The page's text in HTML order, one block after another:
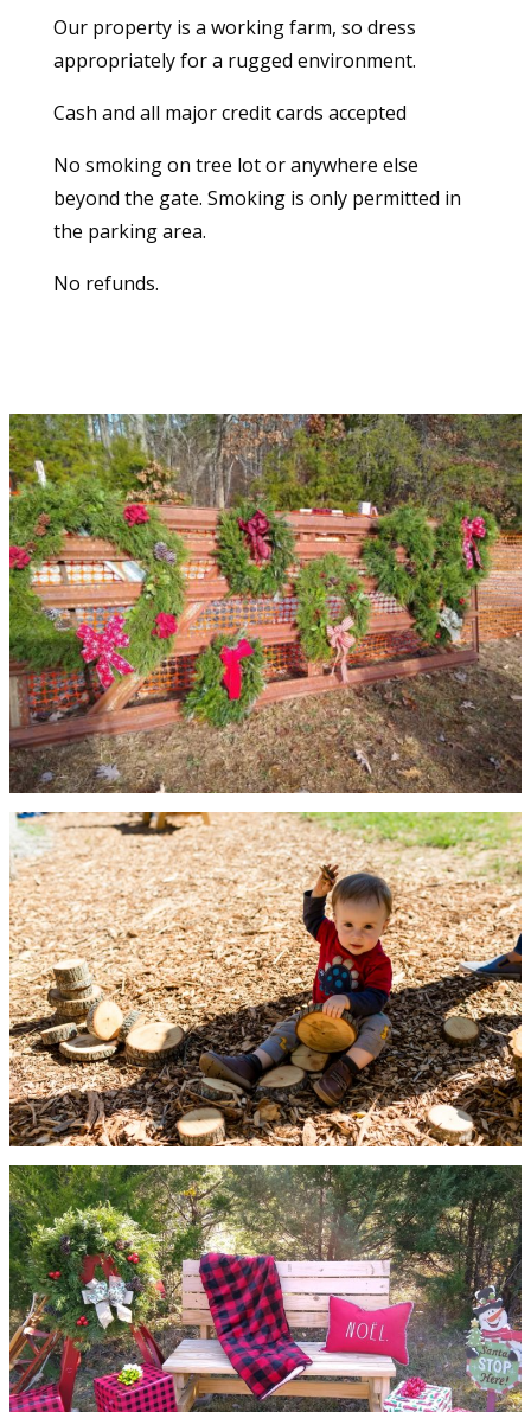
Our property is a working farm, so dress
appropriately for a rugged environment.
Cash and all major credit cards accepted
No smoking on tree lot or anywhere else
beyond the gate. Smoking is only permitted in
the parking area.
No refunds.